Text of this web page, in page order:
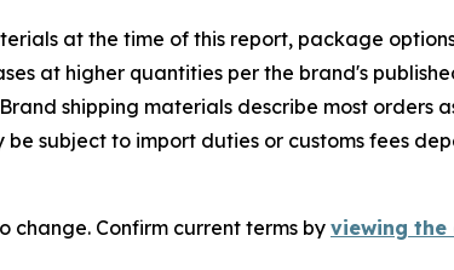
at the time of this report, package
at higher quantities per the brand's
shipping materials describe most orders
subject to import duties or customs fees
change. Confirm current terms by viewing